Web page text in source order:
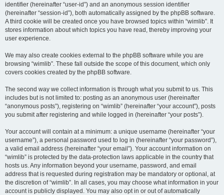
identifier (hereinafter “user-id”) and an anonymous session identifier
(hereinafter “session-id”), both automatically assigned by the phpBB software.
A third cookie will be created once you have browsed topics within “wimlib”. It
stores information about which topics you have read, thereby improving your
user experience.
We may also create cookies external to the phpBB software while you are
browsing “wimlib”. These fall outside the scope of this document, which only
covers cookies created by the phpBB software.
The second way we collect information is through what you submit to us. This
includes but is not limited to: posting as an anonymous user (hereinafter
“anonymous posts”), registering on “wimlib” (hereinafter “your account”), posts
you submit after registering and while logged in (hereinafter “your posts”).
Your account will contain at a minimum: a unique username (hereinafter “your
username”), a personal password used to log in (hereinafter “your password”),
a valid email address (hereinafter “your email”). Your account information on
“wimlib” is protected by the data-protection laws applicable in the country that
hosts us. Any information beyond your username, password, and email
address that is requested during registration may be mandatory or optional, at
the discretion of “wimlib”. In all cases, you may choose what information in your
account is publicly displayed. You may also opt in or out of automatically